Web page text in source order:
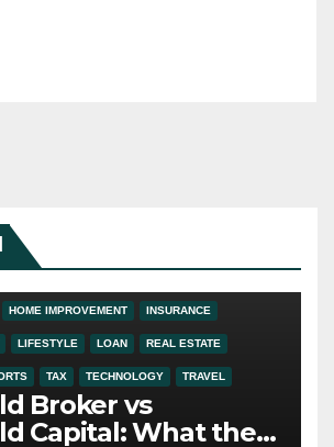
HOME IMPROVEMENT INSURANCE
LIFESTYLE LOAN REAL ESTATE
TAX TECHNOLOGY TRAVEL
Broker vs
Capital: What the